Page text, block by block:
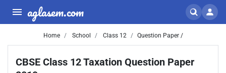
aglasem.com
Home School Class 12 Question Paper /
CBSE Class 12 Taxation Question Paper